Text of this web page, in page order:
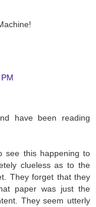
have been reading
see this happening to
clueless as to the
They forget that they
paper was just the
They seem utterly